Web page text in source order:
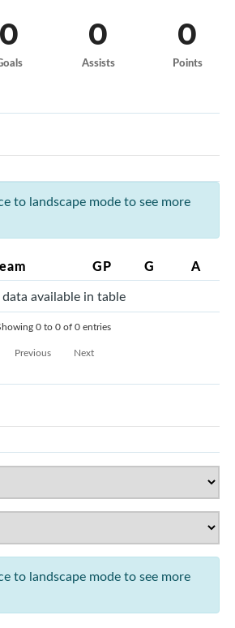
0 0
Assists
0
Points
to landscape mode to see more
GP G A
available in table
0 to 0 of 0 entries
Previous
Next
to landscape mode to see more